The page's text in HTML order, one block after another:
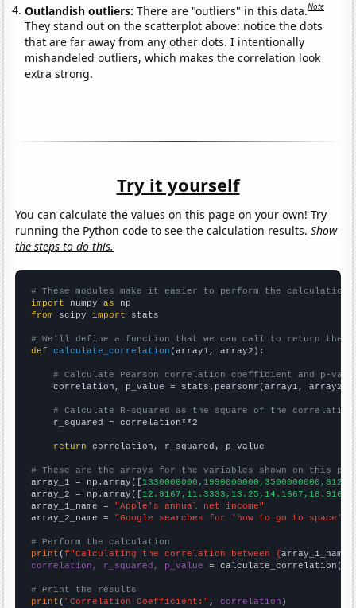
Outlandish outliers:There are "outliers" in this data.Note
They stand out on the scatterplot above: notice the dots
that are far away from any other dots. I intentionally
mishandeled outliers, which makes the correlation look
extra strong.
Try it yourself
You can calculate the values on this page on your own! Try
running the Python code to see the calculation results.Show
the steps to do this.
# These modules make it easier to perform the calculation
import numpy as
from scipy import stats
# We'll define a function that we can call to return the
def
calculate_correlation (array1, array2):
# Calculate Pearson correlation coefficient and p-
    correlation, p_value = stats.pearsonr(array1, array2)
# Calculate R-squared as the square of the
    r_squared = correlation**2
return correlation, r_squared, p_value
# These are the arrays for the variables shown on this
array_1 = np.array([
array_2 = np.array([
array_1_name = "Apple's annual net income"
array_2_name = "Google searches for 'how to go to space'"
# Perform the calculation
print (f"Calculating the correlation between {array_1_name
correlation, r_squared, p_value = calculate_correlation(
# Print the results
print ( "Correlation Coefficient:" , correlation